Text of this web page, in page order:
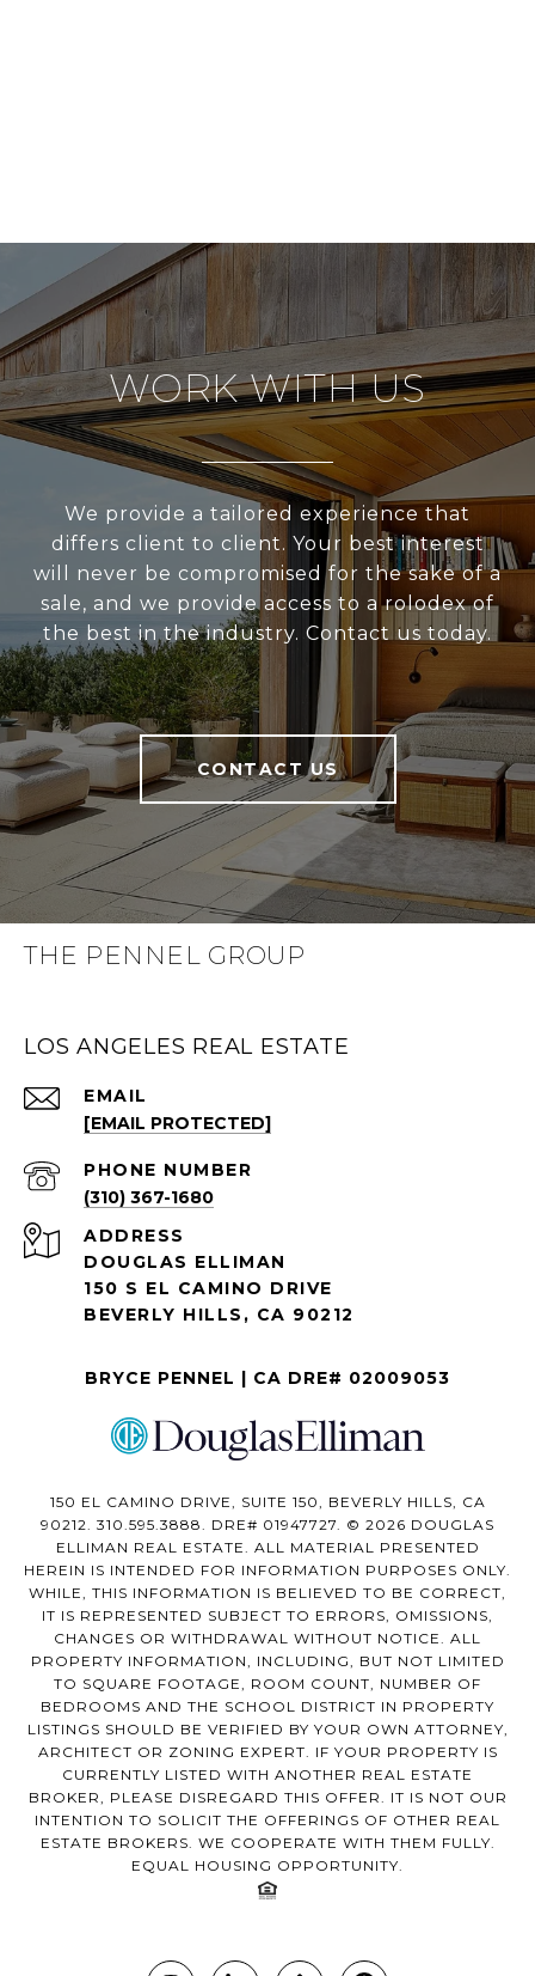
WORK WITH US
We provide a tailored experience that
differs client to client. Your best interest
will never be compromised for the sake of a
sale, and we provide access to a rolodex of
the best in the industry. Contact us today.
CONTACT US
THE PENNEL GROUP
LOS ANGELES REAL ESTATE
EMAIL
[EMAIL PROTECTED]
PHONE NUMBER
(310) 367-1680
ADDRESS
DOUGLAS ELLIMAN
150 S EL CAMINO DRIVE
BEVERLY HILLS, CA 90212
BRYCE PENNEL | CA DRE# 02009053
150 EL CAMINO DRIVE, SUITE 150, BEVERLY HILLS, CA
90212. 310.595.3888. DRE# 01947727. © 2026 DOUGLAS
ELLIMAN REAL ESTATE. ALL MATERIAL PRESENTED
HEREIN IS INTENDED FOR INFORMATION PURPOSES ONLY.
WHILE, THIS INFORMATION IS BELIEVED TO BE CORRECT,
IT IS REPRESENTED SUBJECT TO ERRORS, OMISSIONS,
CHANGES OR WITHDRAWAL WITHOUT NOTICE. ALL
PROPERTY INFORMATION, INCLUDING, BUT NOT LIMITED
TO SQUARE FOOTAGE, ROOM COUNT, NUMBER OF
BEDROOMS AND THE SCHOOL DISTRICT IN PROPERTY
LISTINGS SHOULD BE VERIFIED BY YOUR OWN ATTORNEY,
ARCHITECT OR ZONING EXPERT. IF YOUR PROPERTY IS
CURRENTLY LISTED WITH ANOTHER REAL ESTATE
BROKER, PLEASE DISREGARD THIS OFFER. IT IS NOT OUR
INTENTION TO SOLICIT THE OFFERINGS OF OTHER REAL
ESTATE BROKERS. WE COOPERATE WITH THEM FULLY.
EQUAL HOUSING OPPORTUNITY.